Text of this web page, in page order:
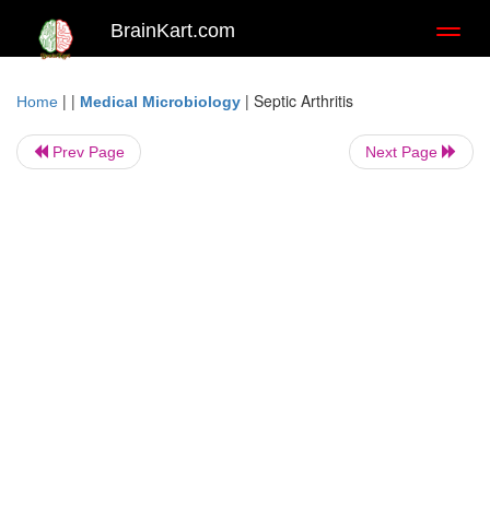
BrainKart.com
Home | | Medical Microbiology | Septic Arthritis
Prev Page Next Page